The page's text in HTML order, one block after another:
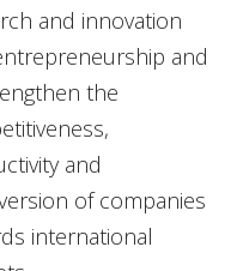
and innovation
and
the
and
of companies
international